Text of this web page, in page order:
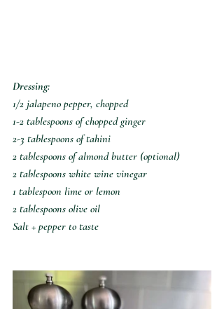
Dressing:
1/2 jalapeno pepper, chopped
1-2 tablespoons of chopped ginger
2-3 tablespoons of tahini
2 tablespoons of almond butter (optional)
2 tablespoons white wine vinegar
1 tablespoon lime or lemon
2 tablespoons olive oil
Salt + pepper to taste